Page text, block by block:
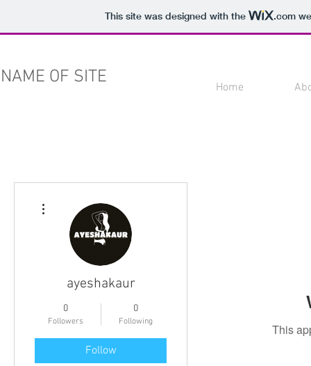
This site was designed with the .com
NAME OF SITE Home
This
ayeshakaur
0
Followers
0
Following
Follow